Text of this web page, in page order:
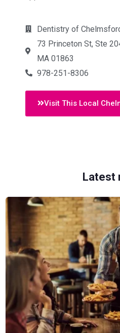
Dentistry of
73 Princeton St, Ste
MA 01863
978-251-8306
Visit This Local
Latest